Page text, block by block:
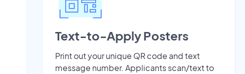
Text-to-Apply Posters
Print out your unique QR code and text
message number. Applicants scan/text to